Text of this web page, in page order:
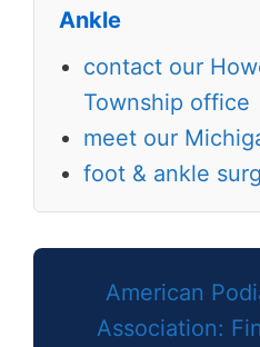
Ankle
contact our
Township office
meet our
foot & ankle
American
Association: